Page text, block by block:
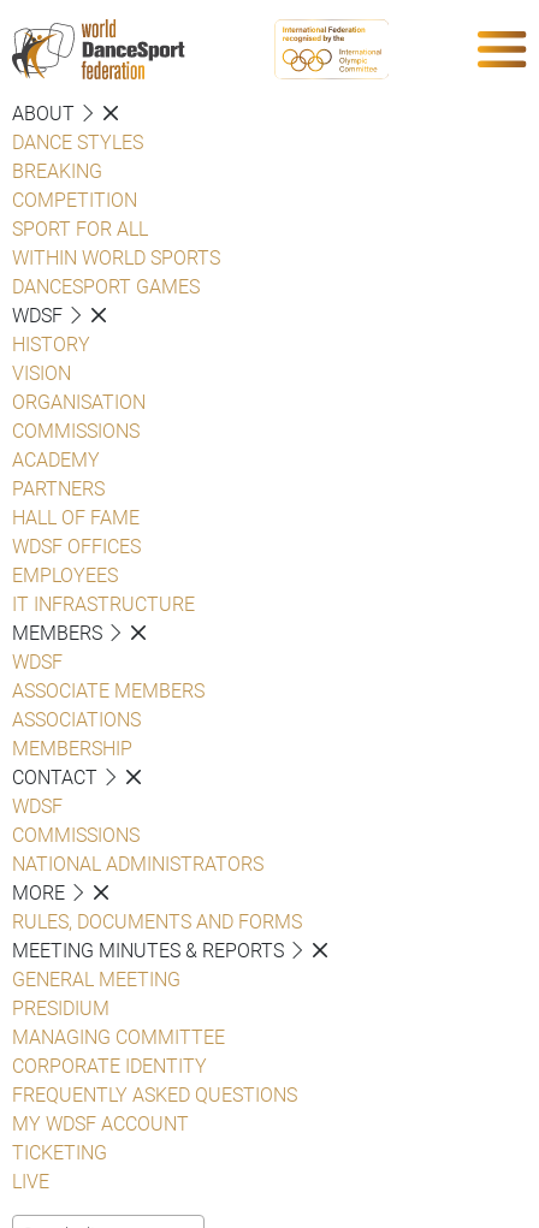
ABOUT
DANCE STYLES
BREAKING
COMPETITION
SPORT FOR ALL
WITHIN WORLD SPORTS
DANCESPORT GAMES
WDSF
HISTORY
VISION
ORGANISATION
COMMISSIONS
ACADEMY
PARTNERS
HALL OF FAME
WDSF OFFICES
EMPLOYEES
IT INFRASTRUCTURE
MEMBERS
WDSF
ASSOCIATE MEMBERS
ASSOCIATIONS
MEMBERSHIP
CONTACT
WDSF
COMMISSIONS
NATIONAL ADMINISTRATORS
MORE
RULES, DOCUMENTS AND FORMS
MEETING MINUTES & REPORTS
GENERAL MEETING
PRESIDIUM
MANAGING COMMITTEE
CORPORATE IDENTITY
FREQUENTLY ASKED QUESTIONS
MY WDSF ACCOUNT
TICKETING
LIVE